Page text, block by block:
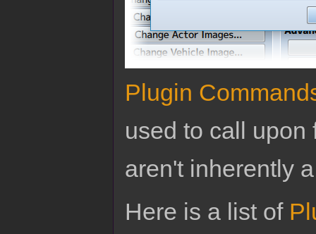
Plugin
used to call upon
aren't inherently
Here is a list of